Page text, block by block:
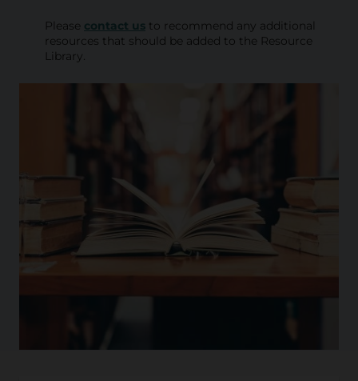
Please contact us to recommend any additional
resources that should be added to the Resource
Library.